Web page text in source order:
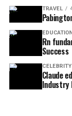
TRAVEL
Rn
Success
CELEBRITY
Claude
Industry